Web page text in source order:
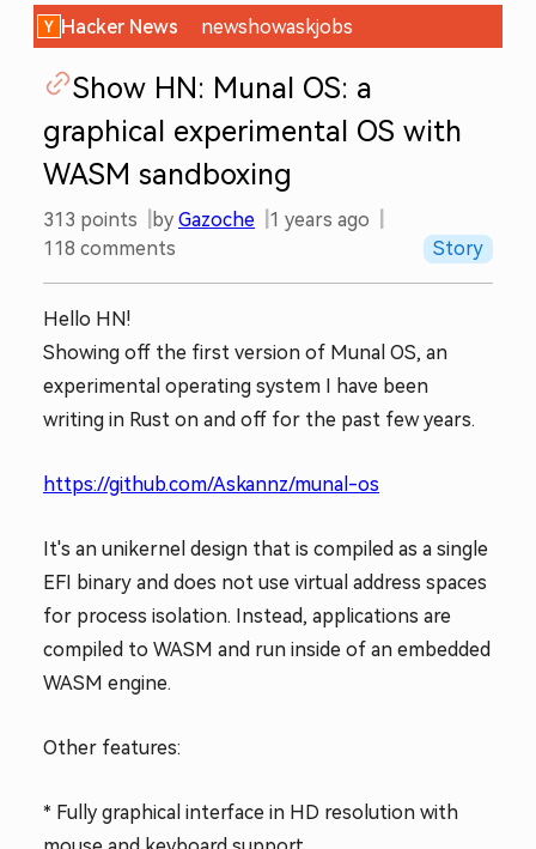
Hacker News newshowaskjobs
Show HN: Munal OS: a
graphical experimental OS with
WASM sandboxing
313 points by Gazoche
1 years ago
118 comments Story
Hello HN!
Showing off the first version of Munal OS, an
experimental operating system I have been
writing in Rust on and off for the past few years.
https://github.com/Askannz/munal-os
It's an unikernel design that is compiled as a single
EFI binary and does not use virtual address spaces
for process isolation. Instead, applications are
compiled to WASM and run inside of an embedded
WASM engine.
Other features:
* Fully graphical interface in HD resolution with